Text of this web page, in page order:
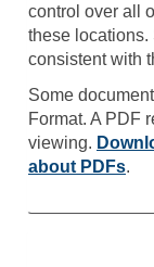
control over all
these locations.
consistent with
Some
Format. A PDF
viewing.
about PDFs.